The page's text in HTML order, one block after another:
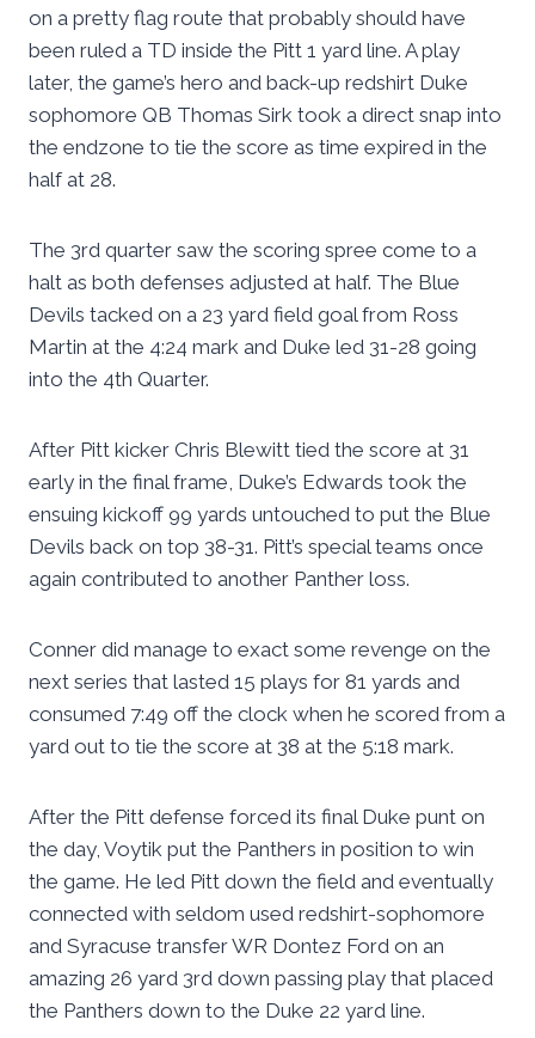
on a pretty flag route that probably should have
been ruled a TD inside the Pitt 1 yard line. A play
later, the game’s hero and back-up redshirt Duke
sophomore QB Thomas Sirk took a direct snap into
the endzone to tie the score as time expired in the
half at 28.
The 3rd quarter saw the scoring spree come to a
halt as both defenses adjusted at half. The Blue
Devils tacked on a 23 yard field goal from Ross
Martin at the 4:24 mark and Duke led 31-28 going
into the 4th Quarter.
After Pitt kicker Chris Blewitt tied the score at 31
early in the final frame, Duke’s Edwards took the
ensuing kickoff 99 yards untouched to put the Blue
Devils back on top 38-31. Pitt’s special teams once
again contributed to another Panther loss.
Conner did manage to exact some revenge on the
next series that lasted 15 plays for 81 yards and
consumed 7:49 off the clock when he scored from a
yard out to tie the score at 38 at the 5:18 mark.
After the Pitt defense forced its final Duke punt on
the day, Voytik put the Panthers in position to win
the game. He led Pitt down the field and eventually
connected with seldom used redshirt-sophomore
and Syracuse transfer WR Dontez Ford on an
amazing 26 yard 3rd down passing play that placed
the Panthers down to the Duke 22 yard line.